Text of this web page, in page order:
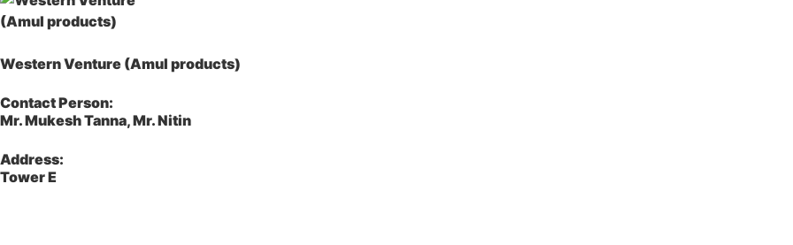
Western Venture (Amul products)
Contact Person:
Mr. Mukesh Tanna, Mr. Nitin
Address:
Tower E